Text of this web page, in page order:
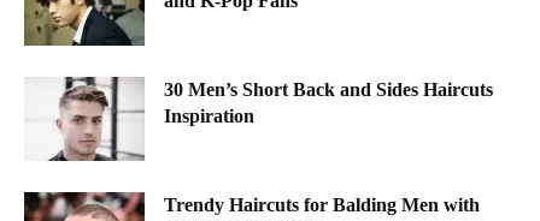
30 Men’s Short Back and Sides Haircuts
Inspiration
Trendy Haircuts for Balding Men with